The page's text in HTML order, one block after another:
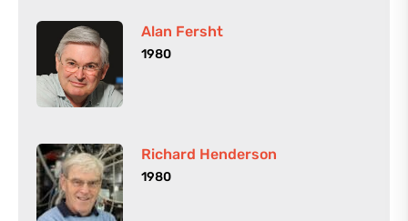
Alan Fersht
1980
Richard Henderson
1980